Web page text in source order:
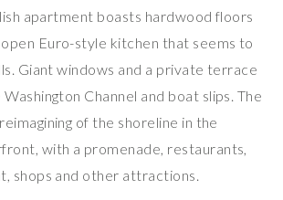
apartment boasts hardwood floors
Euro-style kitchen that seems to
Giant windows and a private terrace
Channel and boat slips. The
of the shoreline in the
with a promenade, restaurants,
shops and other attractions.